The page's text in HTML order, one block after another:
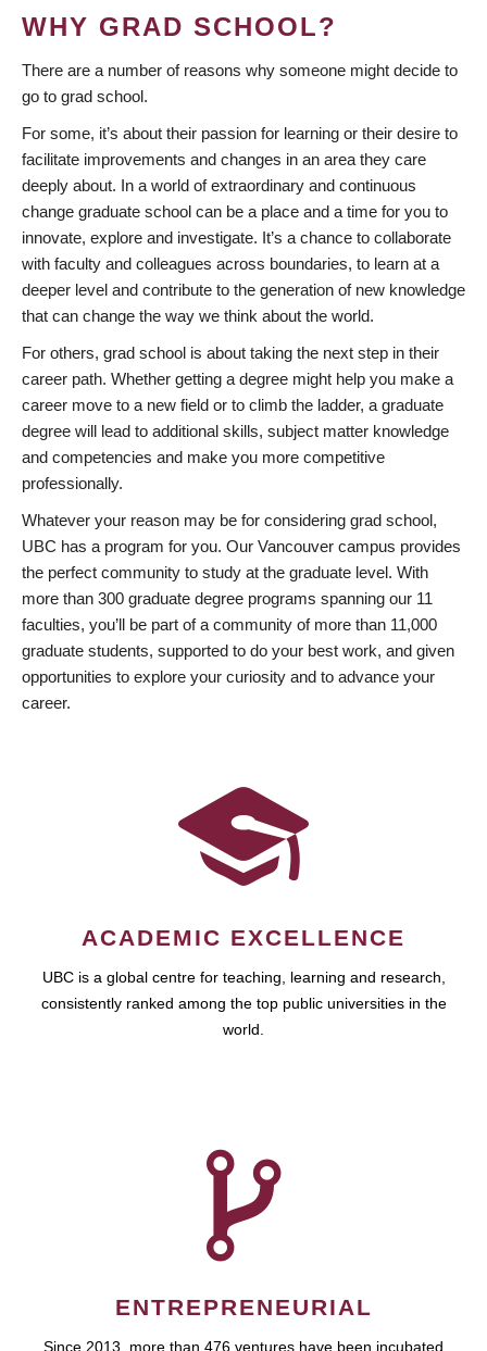
WHY GRAD SCHOOL?
There are a number of reasons why someone might decide to
go to grad school.
For some, it’s about their passion for learning or their desire to
facilitate improvements and changes in an area they care
deeply about. In a world of extraordinary and continuous
change graduate school can be a place and a time for you to
innovate, explore and investigate. It’s a chance to collaborate
with faculty and colleagues across boundaries, to learn at a
deeper level and contribute to the generation of new knowledge
that can change the way we think about the world.
For others, grad school is about taking the next step in their
career path. Whether getting a degree might help you make a
career move to a new field or to climb the ladder, a graduate
degree will lead to additional skills, subject matter knowledge
and competencies and make you more competitive
professionally.
Whatever your reason may be for considering grad school,
UBC has a program for you. Our Vancouver campus provides
the perfect community to study at the graduate level. With
more than 300 graduate degree programs spanning our 11
faculties, you’ll be part of a community of more than 11,000
graduate students, supported to do your best work, and given
opportunities to explore your curiosity and to advance your
career.
ACADEMIC EXCELLENCE
UBC is a global centre for teaching, learning and research,
consistently ranked among the top public universities in the
world.
ENTREPRENEURIAL
Since 2013, more than 476 ventures have been incubated